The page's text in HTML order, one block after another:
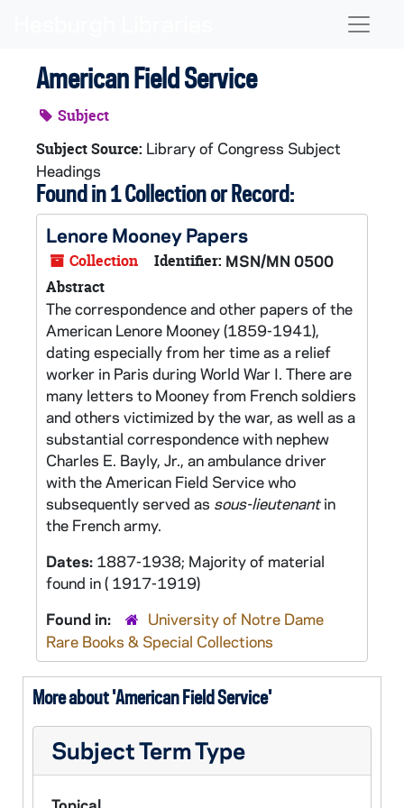
American Field Service
Subject
Subject Source: Library of Congress Subject
Headings
Found in 1 Collection or Record:
Lenore Mooney Papers
Collection Identifier: MSN/MN 0500
Abstract
The correspondence and other papers of the
American Lenore Mooney (1859-1941),
dating especially from her time as a relief
worker in Paris during World War I. There are
many letters to Mooney from French soldiers
and others victimized by the war, as well as a
substantial correspondence with nephew
Charles E. Bayly, Jr., an ambulance driver
with the American Field Service who
subsequently served as sous-lieutenantin
the French army.
Dates: 1887-1938; Majority of material
found in ( 1917-1919)
Found in:
University of Notre Dame
Rare Books & Special Collections
More about 'American Field Service'
Subject Term Type